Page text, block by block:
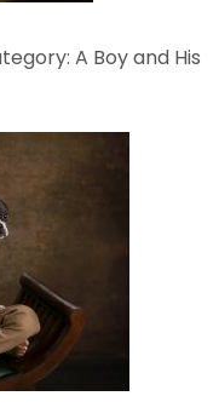
A Boy and His